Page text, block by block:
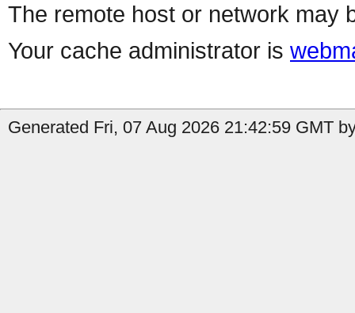
The remote host or network may
Your cache administrator is
Generated Fri, 07 Aug 2026 21:42:59 GMT